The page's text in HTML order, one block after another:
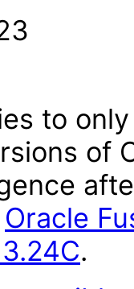
to
of
Oracle
.